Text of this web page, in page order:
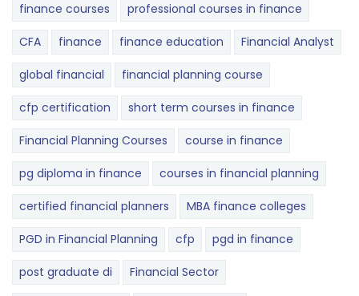
finance courses professional courses in finance
CFA finance finance education Financial Analyst
global financial financial planning course
cfp certification short term courses in finance
Financial Planning Courses course in finance
pg diploma in finance courses in financial planning
certified financial planners MBA finance colleges
PGD in Financial Planning cfp pgd in finance
post graduate di Financial Sector